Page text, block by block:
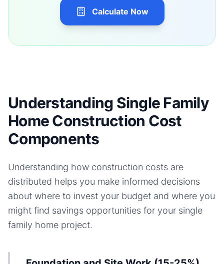
Calculate Now
Understanding Single Family
Home Construction Cost
Components
Understanding how construction costs are
distributed helps you make informed decisions
about where to invest your budget and where you
might find savings opportunities for your single
family home project.